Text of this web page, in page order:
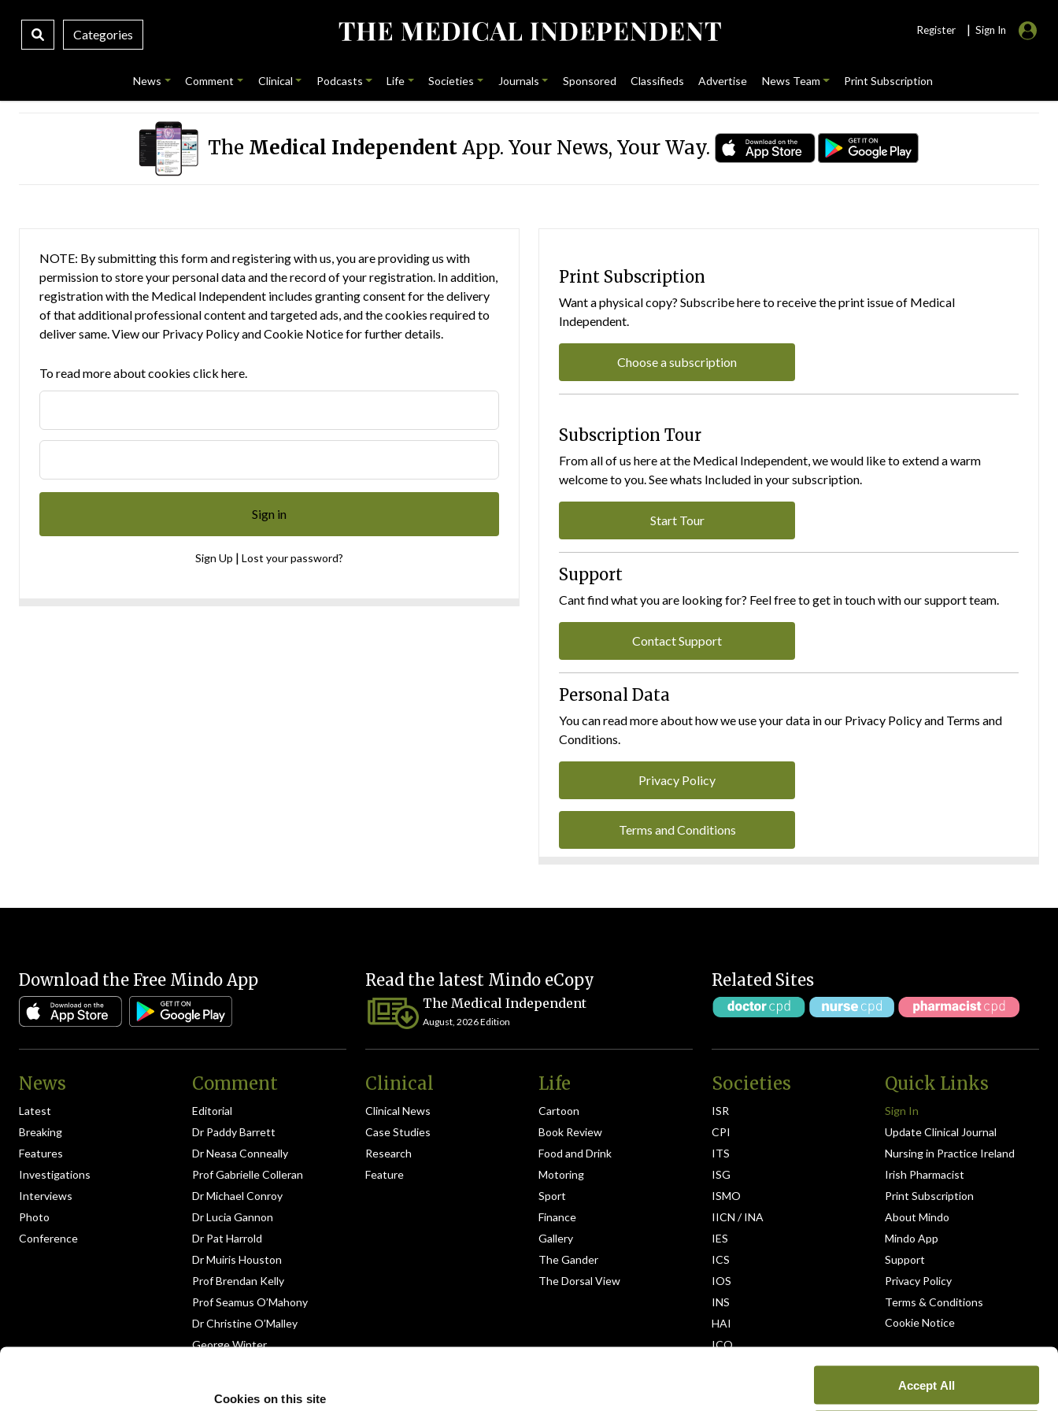
Cookies on this site
Accept All
Categories Register | Sign In
News Comment Clinical Podcasts Life Societies Journals Sponsored Classifieds Advertise News Team Print Subscription
The Medical IndependentApp. Your News, Your Way.
NOTE: By submitting this form and registering with us, you are providing us with
permission to store your personal data and the record of your registration. In addition,
registration with the Medical Independent includes granting consent for the delivery
of that additional professional content and targeted ads, and the cookies required to
deliver same. View our Privacy PolicyandCookie Noticefor further details.
To read more about cookies click here.
Sign Up | Lost your password?
Print Subscription
Want a physical copy? Subscribe here to receive the print issue of Medical
Independent.
Choose a subscription
Subscription Tour
From all of us here at the Medical Independent, we would like to extend a warm
welcome to you. See whats Included in your subscription.
Start Tour
Support
Cant find what you are looking for? Feel free to get in touch with our support team.
Contact Support
Personal Data
You can read more about how we use your data in our Privacy Policy and Terms and
Conditions.
Privacy Policy
Terms and Conditions
Download the Free Mindo App Read the latest Mindo eCopy
The Medical Independent
August, 2026 Edition
Related Sites
News
Latest
Breaking
Features
Investigations
Interviews
Photo
Conference
Comment
Editorial
Dr Paddy Barrett
Dr Neasa Conneally
Prof Gabrielle Colleran
Dr Michael Conroy
Dr Lucia Gannon
Dr Pat Harrold
Dr Muiris Houston
Prof Brendan Kelly
Prof Seamus O’Mahony
Dr Christine O’Malley
George Winter
Clinical
Clinical News
Case Studies
Research
Feature
Life
Cartoon
Book Review
Food and Drink
Motoring
Sport
Finance
Gallery
The Gander
The Dorsal View
Societies
ISR
CPI
ITS
ISG
ISMO
IICN / INA
IES
ICS
IOS
INS
HAI
ICO
Quick Links
Sign In
Update Clinical Journal
Nursing in Practice Ireland
Irish Pharmacist
Print Subscription
About Mindo
Mindo App
Support
Privacy Policy
Terms & Conditions
Cookie Notice